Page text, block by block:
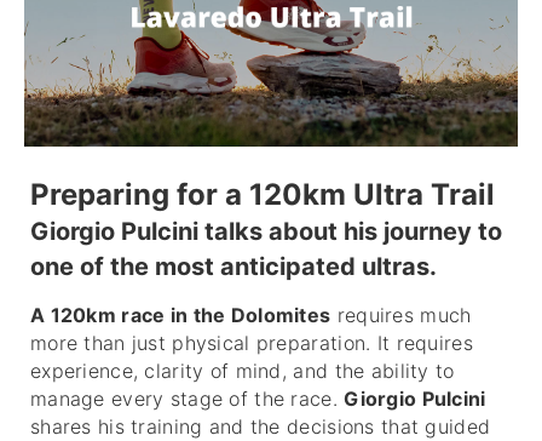
Preparing for a 120km Ultra Trail
Giorgio Pulcini talks about his journey to
one of the most anticipated ultras.
A 120km race in the Dolomites requires much
more than just physical preparation. It requires
experience, clarity of mind, and the ability to
manage every stage of the race.Giorgio Pulcini
shares his training and the decisions that guided